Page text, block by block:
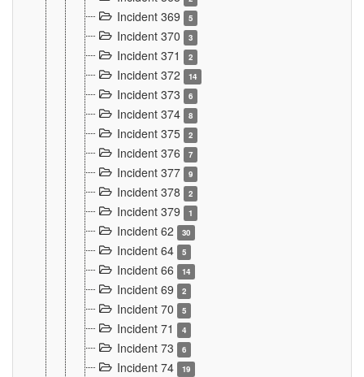
Incident 369 5
Incident 370 3
Incident 371 2
Incident 372 14
Incident 373 6
Incident 374 8
Incident 375 2
Incident 376 7
Incident 377 9
Incident 378 2
Incident 379 1
Incident 62 30
Incident 64 5
Incident 66 14
Incident 69 2
Incident 70 5
Incident 71 4
Incident 73 6
Incident 74 19